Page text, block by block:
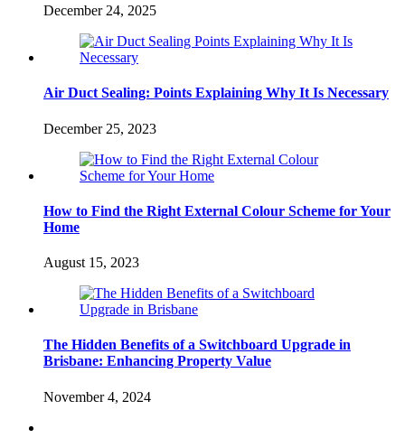
December 24, 2025
Air Duct Sealing: Points Explaining Why It Is Necessary
December 25, 2023
How to Find the Right External Colour Scheme for Your
Home
August 15, 2023
The Hidden Benefits of a Switchboard Upgrade in
Brisbane: Enhancing Property Value
November 4, 2024